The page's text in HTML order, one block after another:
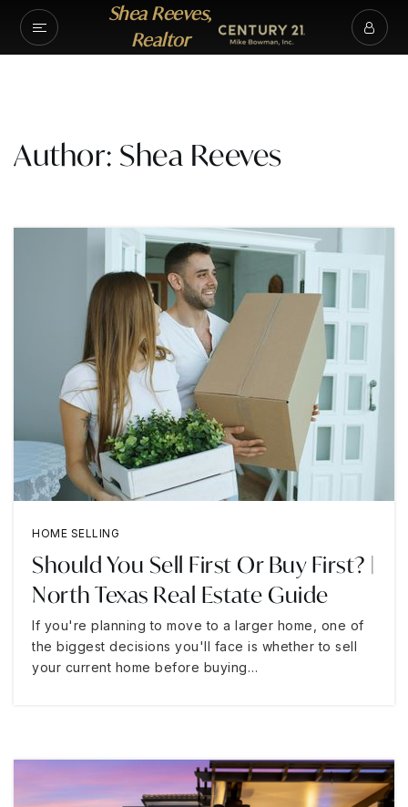
Shea Reeves,
Realtor
Author: Shea Reeves
HOME SELLING
Should You Sell First Or Buy First? |
North Texas Real Estate Guide
If you're planning to move to a larger home, one of
the biggest decisions you'll face is whether to sell
your current home before buying…